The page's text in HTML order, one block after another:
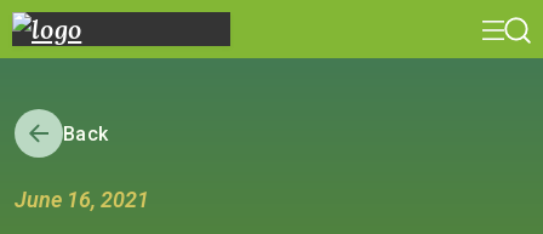
Back
June 16, 2021